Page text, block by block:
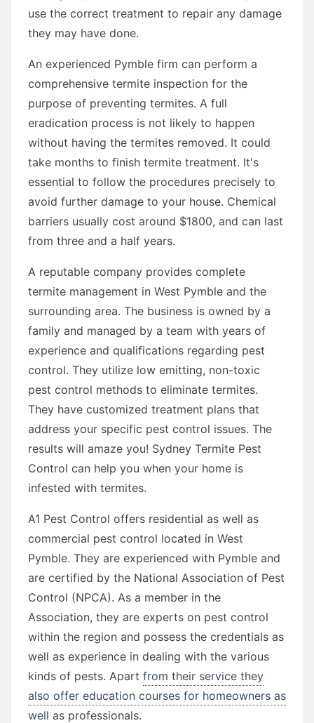
use the correct treatment to repair any damage
they may have done.
An experienced Pymble firm can perform a
comprehensive termite inspection for the
purpose of preventing termites. A full
eradication process is not likely to happen
without having the termites removed. It could
take months to finish termite treatment. It's
essential to follow the procedures precisely to
avoid further damage to your house. Chemical
barriers usually cost around $1800, and can last
from three and a half years.
A reputable company provides complete
termite management in West Pymble and the
surrounding area. The business is owned by a
family and managed by a team with years of
experience and qualifications regarding pest
control. They utilize low emitting, non-toxic
pest control methods to eliminate termites.
They have customized treatment plans that
address your specific pest control issues. The
results will amaze you! Sydney Termite Pest
Control can help you when your home is
infested with termites.
A1 Pest Control offers residential as well as
commercial pest control located in West
Pymble. They are experienced with Pymble and
are certified by the National Association of Pest
Control (NPCA). As a member in the
Association, they are experts on pest control
within the region and possess the credentials as
well as experience in dealing with the various
kinds of pests. Apart from their service they
also offer education courses for homeowners as
well as professionals.